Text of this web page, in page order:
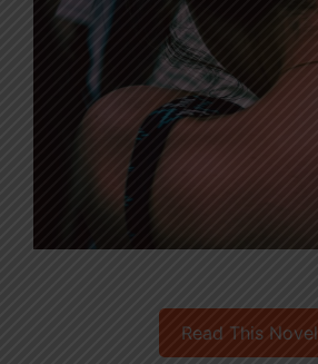
Read This Novel